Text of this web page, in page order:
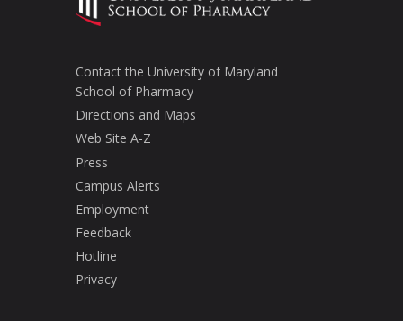
Contact the University of Maryland
School of Pharmacy
Directions and Maps
Web Site A-Z
Press
Campus Alerts
Employment
Feedback
Hotline
Privacy